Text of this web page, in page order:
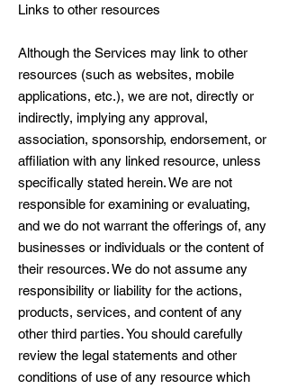
Links to other resources
Although the Services may link to other
resources (such as websites, mobile
applications, etc.), we are not, directly or
indirectly, implying any approval,
association, sponsorship, endorsement, or
affiliation with any linked resource, unless
specifically stated herein. We are not
responsible for examining or evaluating,
and we do not warrant the offerings of, any
businesses or individuals or the content of
their resources. We do not assume any
responsibility or liability for the actions,
products, services, and content of any
other third parties. You should carefully
review the legal statements and other
conditions of use of any resource which